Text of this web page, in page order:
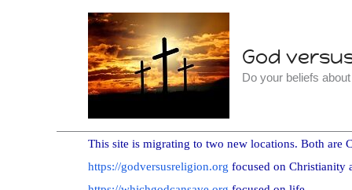
God
Do your beliefs
This site is migrating to two new locations. Both are
https://godversusreligion.org focused on Christianity